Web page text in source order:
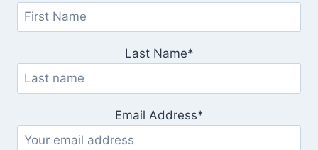
Last Name*
Email Address*